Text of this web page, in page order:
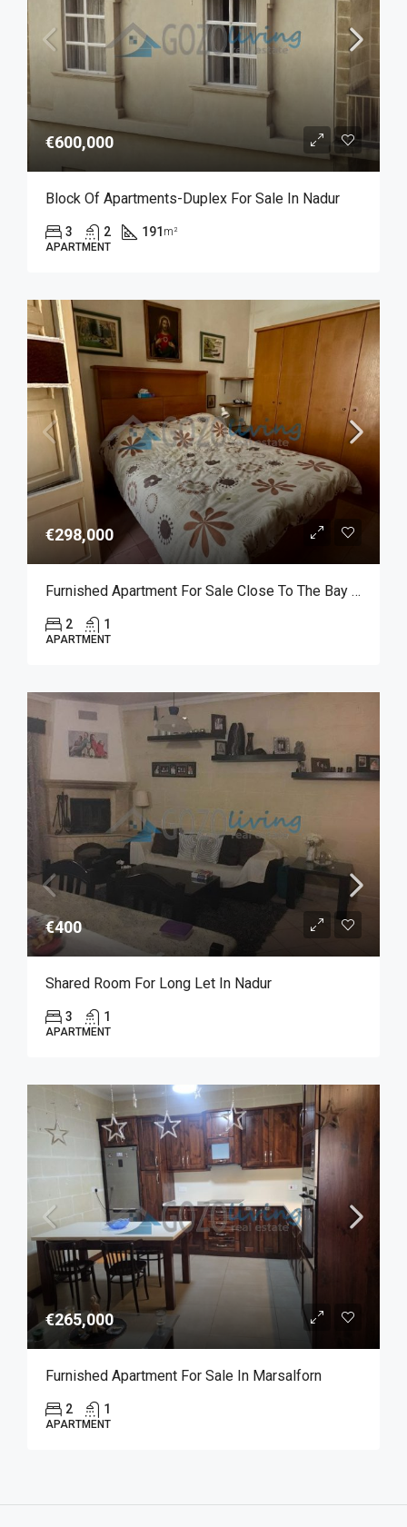
€600,000
Block Of Apartments-Duplex For Sale In Nadur
3 2 191 m²
APARTMENT
€298,000
Furnished Apartment For Sale Close To The Bay Of Marsalforn
2 1
APARTMENT
€400
Shared Room For Long Let In Nadur
3 1
APARTMENT
€265,000
Furnished Apartment For Sale In Marsalforn
2 1
APARTMENT